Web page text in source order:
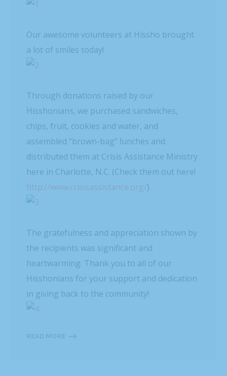
Our awesome volunteers at Hissho brought
a lot of smiles today!
Through donations raised by our
Hisshonians, we purchased sandwiches,
chips, fruit, cookies and water, and
assembled “brown-bag” lunches and
distributed them at Crisis Assistance Ministry
here in Charlotte, N.C. (Check them out here!
http://www.crisisassistance.org/)
The gratefulness and appreciation shown by
the recipients was significant and
heartwarming. Thank you to all of our
Hisshonians for your support and dedication
in giving back to the community!
READ MORE